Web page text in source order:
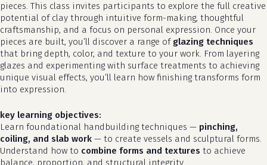
pieces. This class invites participants to explore the full creative
potential of clay through intuitive form-making, thoughtful
craftsmanship, and a focus on personal expression. Once your
pieces are built, you’ll discover a range of glazing techniques
that bring depth, color, and texture to your work. From layering
glazes and experimenting with surface treatments to achieving
unique visual effects, you’ll learn how finishing transforms form
into expression.
key learning objectives:
Learn foundational handbuilding techniques — pinching,
coiling, and slab work — to create vessels and sculptural forms.
Understand how to combine forms and textures to achieve
balance, proportion, and structural integrity.